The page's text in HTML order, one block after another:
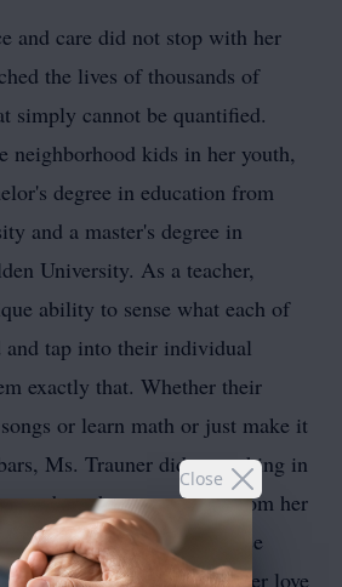
Close
and care did not stop with her
the lives of thousands of
simply cannot be quantified.
neighborhood kids in her youth,
degree in education from
and a master's degree in
University. As a teacher,
ability to sense what each of
and tap into their individual
exactly that. Whether their
or learn math or just make it
Ms. Trauner did everything in
students be successful. From her
to her powerhouse
impossible not to see her love